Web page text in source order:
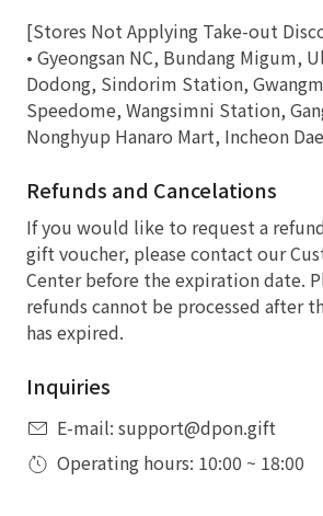
[Stores Not Applying Take-out
• Gyeongsan NC, Bundang Migum,
Dodong, Sindorim Station,
Speedome, Wangsimni Station,
Nonghyup Hanaro Mart, Incheon
Refunds and Cancelations
If you would like to request a
gift voucher, please contact our
Center before the expiration date.
refunds cannot be processed after
has expired.
Inquiries
E-mail: support@dpon.gift
Operating hours: 10:00 ~ 18:00